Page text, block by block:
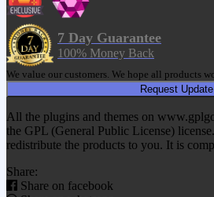
7 Day Guarantee
100% Money Back
We value our customers. We hope all products
Request Update
All the plugins and themes on
the GPL (General Public License)
redistribute the products to you. It is
Share:
Share on facebook